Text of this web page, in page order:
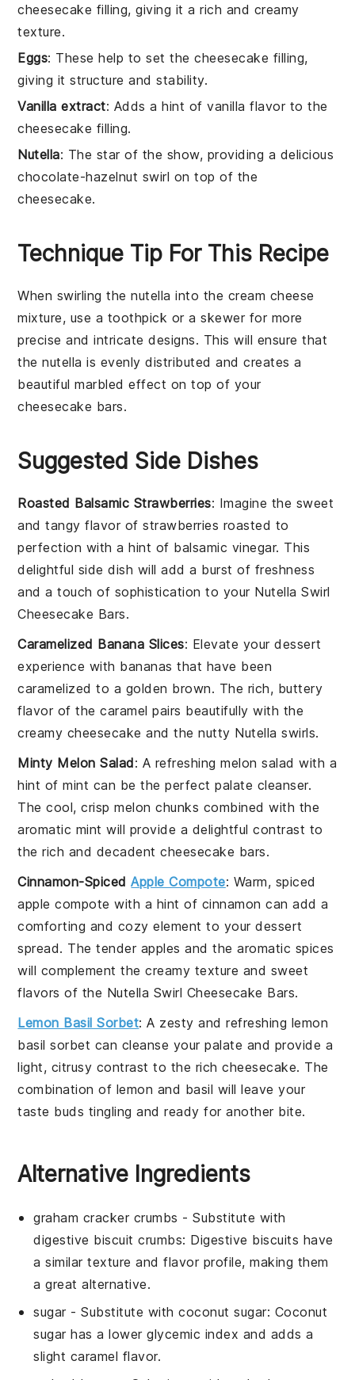
cheesecake filling, giving it a rich and creamy
texture.
Eggs: These help to set the cheesecake filling,
giving it structure and stability.
Vanilla extract: Adds a hint of vanilla flavor to the
cheesecake filling.
Nutella: The star of the show, providing a delicious
chocolate-hazelnut swirl on top of the
cheesecake.
Technique Tip For This Recipe
When swirling thenutella into the cream cheese
mixture, use a toothpick or a skewer for more
precise and intricate designs. This will ensure that
thenutella is evenly distributed and creates a
beautiful marbled effect on top of your
cheesecake bars.
Suggested Side Dishes
Roasted Balsamic Strawberries: Imagine the sweet
and tangy flavor ofstrawberries roasted to
perfection with a hint of balsamic vinegar. This
delightful side dish will add a burst of freshness
and a touch of sophistication to your Nutella Swirl
Cheesecake Bars.
Caramelized Banana Slices: Elevate your dessert
experience with bananas that have been
caramelized to a golden brown. The rich, buttery
flavor of thecaramel pairs beautifully with the
creamy cheesecake and the nutty Nutella swirls.
Minty Melon Salad: A refreshingmelon salad with a
hint ofmint can be the perfect palate cleanser.
The cool, crispmelon chunks combined with the
aromatic mint will provide a delightful contrast to
the rich and decadentcheesecake bars.
Cinnamon-SpicedApple Compote: Warm, spiced
apple compote with a hint of cinnamon can add a
comforting and cozy element to your dessert
spread. The tender apples and the aromatic spices
will complement the creamy texture and sweet
flavors of the Nutella Swirl Cheesecake Bars.
Lemon Basil Sorbet: A zesty and refreshing lemon
basil sorbet can cleanse your palate and provide a
light, citrusy contrast to the richcheesecake. The
combination of lemon and basil will leave your
taste buds tingling and ready for another bite.
Alternative Ingredients
graham cracker crumbs - Substitute with
digestive biscuit crumbs: Digestive biscuits have
a similar texture and flavor profile, making them
a great alternative.
sugar- Substitute withcoconut sugar: Coconut
sugar has a lower glycemic index and adds a
slight caramel flavor.